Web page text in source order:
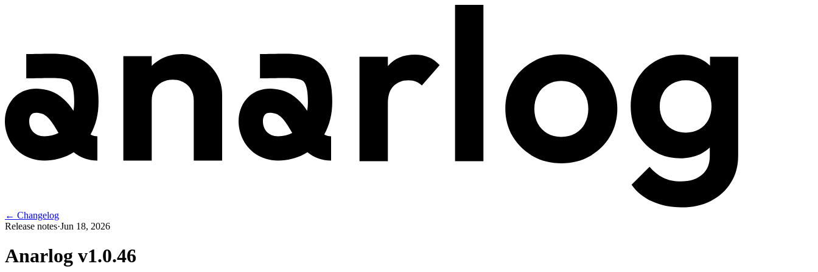
← Changelog
Release notes·Jun 18, 2026
Anarlog v1.0.46